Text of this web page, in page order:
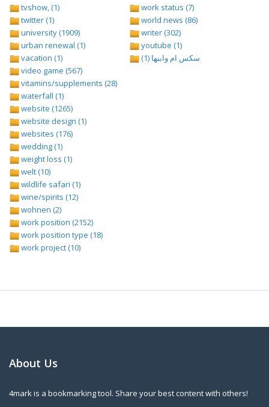
tvshow, (1)
twitter (1)
university (1909)
urban renewal (1)
vacation (1)
video game (567)
vitamins/supplements (28)
waterfall (1)
website (1265)
website design (1)
websites (176)
wedding (1)
weight loss (1)
welt (10)
wildlife safari (1)
wine/spirits (12)
wohnen (2)
work position (2152)
work position type (18)
work project (10)
work status (7)
world news (86)
writer (302)
youtube (1)
سكس ام وابنها (1)
About Us
4mark is a bookmarking tool. Share your best content with others!